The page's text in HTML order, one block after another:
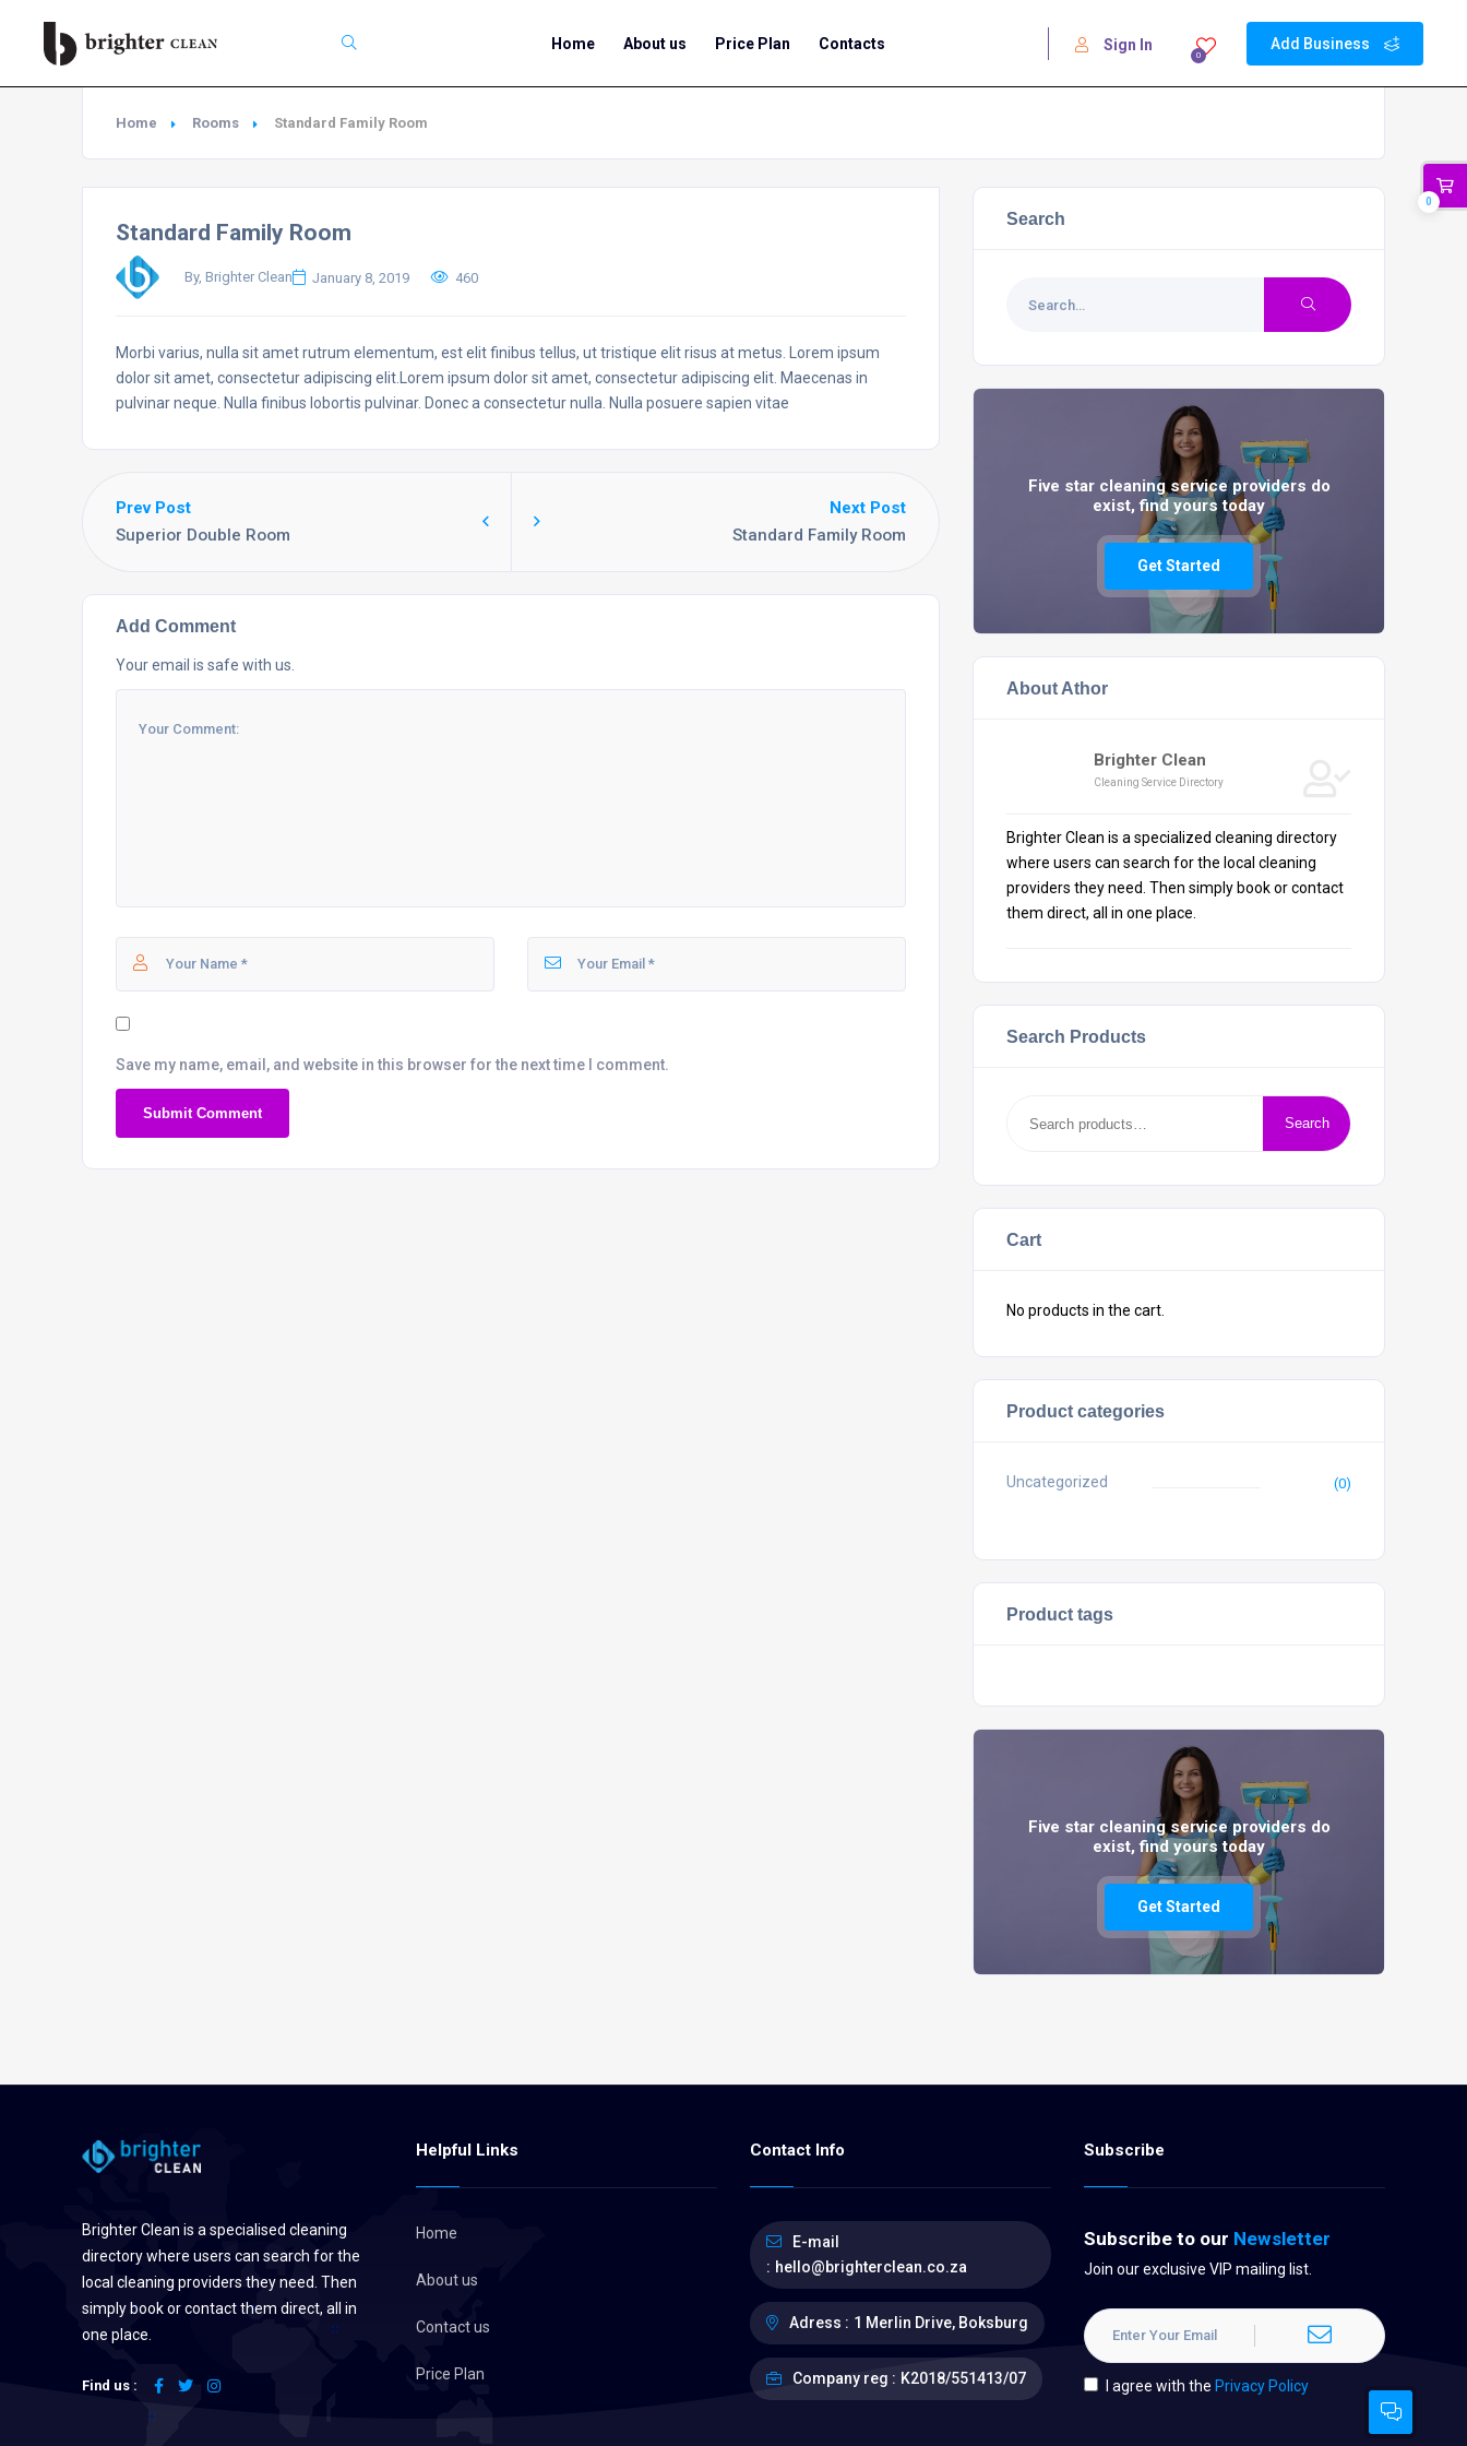
Add Business
0
Sign In
Home About us Price Plan Contacts
Home Rooms Standard Family Room
Standard Family Room
By, Brighter Clean January 8, 2019 460
Morbi varius, nulla sit amet rutrum elementum, est elit finibus tellus, ut tristique elit risus at metus. Lorem ipsum
dolor sit amet, consectetur adipiscing elit.Lorem ipsum dolor sit amet, consectetur adipiscing elit. Maecenas in
pulvinar neque. Nulla finibus lobortis pulvinar. Donec a consectetur nulla. Nulla posuere sapien vitae
Prev Post
Superior Double Room
Next Post
Standard Family Room
Add Comment
Your email is safe with us.
Save my name, email, and website in this browser for the next time I comment.
Search
Five star cleaning service providers do
exist, find yours today
Get Started
About Athor
Brighter Clean
Cleaning Service Directory
Brighter Clean is a specialized cleaning directory
where users can search for the local cleaning
providers they need. Then simply book or contact
them direct, all in one place.
Search Products
Search
Cart
No products in the cart.
Product categories
Uncategorized (0)
Product tags
Five star cleaning service providers do
exist, find yours today
Get Started
0
Brighter Clean is a specialised cleaning
directory where users can search for the
local cleaning providers they need. Then
simply book or contact them direct, all in
one place.
Find us :
Helpful Links
Home
About us
Contact us
Price Plan
Contact Info
E-mail
: hello@brighterclean.co.za
Adress : 1 Merlin Drive, Boksburg
Company reg : K2018/551413/07
Subscribe
Subscribe to our Newsletter
Join our exclusive VIP mailing list.
I agree with the Privacy Policy